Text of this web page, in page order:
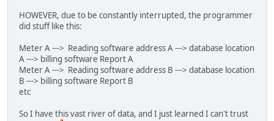
HOWEVER, due to be constantly interrupted, the programmer
did stuff like this:
Meter A ---> Reading software address A ---> database location
A ---> billing software Report A
Meter A ---> Reading software address B ---> database location
B ---> billing software Report B
etc
So I have this vast river of data, and I just learned I can't trust